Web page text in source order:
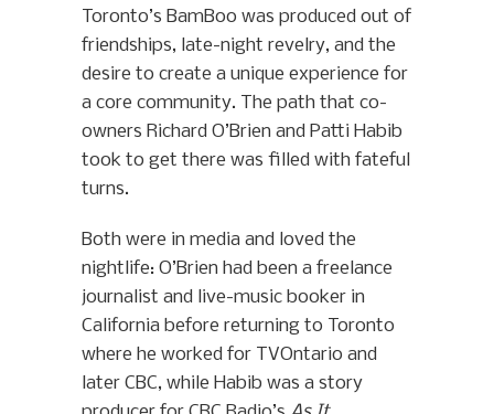
Toronto’s BamBoo was produced out of
friendships, late-night revelry, and the
desire to create a unique experience for
a core community. The path that co-
owners Richard O’Brien and Patti Habib
took to get there was filled with fateful
turns.
Both were in media and loved the
nightlife: O’Brien had been a freelance
journalist and live-music booker in
California before returning to Toronto
where he worked for TVOntario and
later CBC, while Habib was a story